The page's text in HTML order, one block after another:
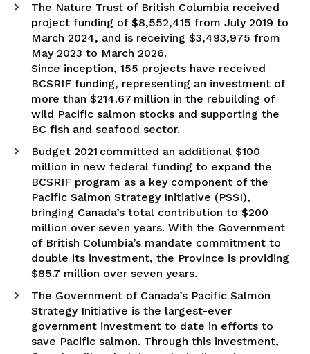
The Nature Trust of British Columbia received
project funding of $8,552,415 from July 2019 to
March 2024, and is receiving $3,493,975 from
May 2023 to March 2026.
Since inception, 155 projects have received
BCSRIF funding, representing an investment of
more than $214.67 million in the rebuilding of
wild Pacific salmon stocks and supporting the
BC fish and seafood sector.
Budget 2021 committed an additional $100
million in new federal funding to expand the
BCSRIF program as a key component of the
Pacific Salmon Strategy Initiative (PSSI),
bringing Canada’s total contribution to $200
million over seven years. With the Government
of British Columbia’s mandate commitment to
double its investment, the Province is providing
$85.7 million over seven years.
The Government of Canada’s Pacific Salmon
Strategy Initiative is the largest-ever
government investment to date in efforts to
save Pacific salmon. Through this investment,